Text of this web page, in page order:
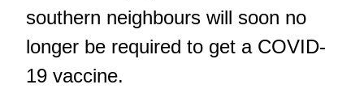
southern neighbours will soon no
longer be required to get a COVID-
19 vaccine.